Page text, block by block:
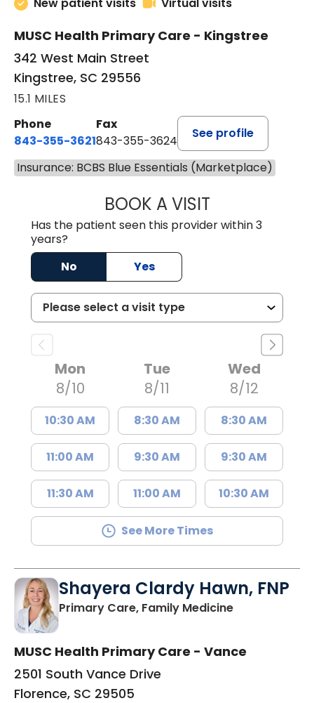
MUSC Health Primary Care - Kingstree
342 West Main Street
Kingstree, SC 29556
15.1 MILES
Phone
843-355-3621
Fax
843-355-3624
See profile
Insurance: BCBS Blue Essentials (Marketplace)
BOOK A VISITMADISON
Has the patient seen this provider within 3
years?
No
Yes
Mon
8/10
10:30 AM
11:00 AM
11:30 AM
Tue
8/11
8:30 AM
9:30 AM
11:00 AM
Wed
8/12
8:30 AM
9:30 AM
10:30 AM
See More Times
Shayera Clardy Hawn, FNP
Primary Care, Family Medicinein Florence,
MUSC Health Primary Care - Vance
2501 South Vance Drive
Florence, SC 29505